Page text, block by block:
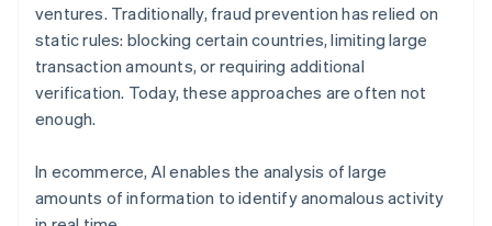
ventures. Traditionally, fraud prevention has relied on
static rules: blocking certain countries, limiting large
transaction amounts, or requiring additional
verification. Today, these approaches are often not
enough.
In ecommerce, AI enables the analysis of large
amounts of information to identify anomalous activity